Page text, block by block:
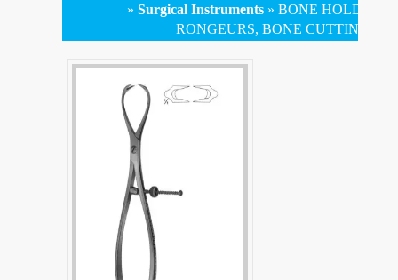
»Surgical Instruments »BONE HOLDING
RONGEURS, BONE CUTTING